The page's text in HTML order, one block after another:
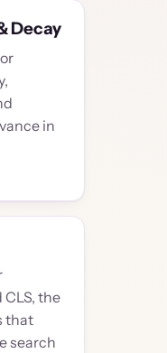
Decay
in
CLS, the
that
search